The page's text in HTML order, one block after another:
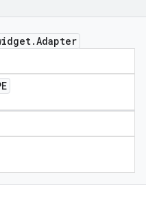
.Adapter